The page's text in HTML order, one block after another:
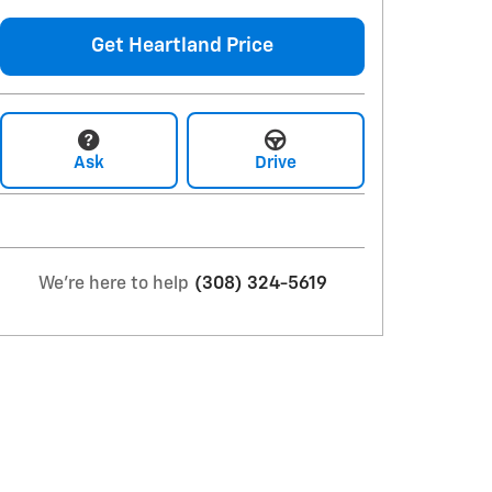
Get Heartland Price
Ask Drive
We're here to help (308) 324-5619